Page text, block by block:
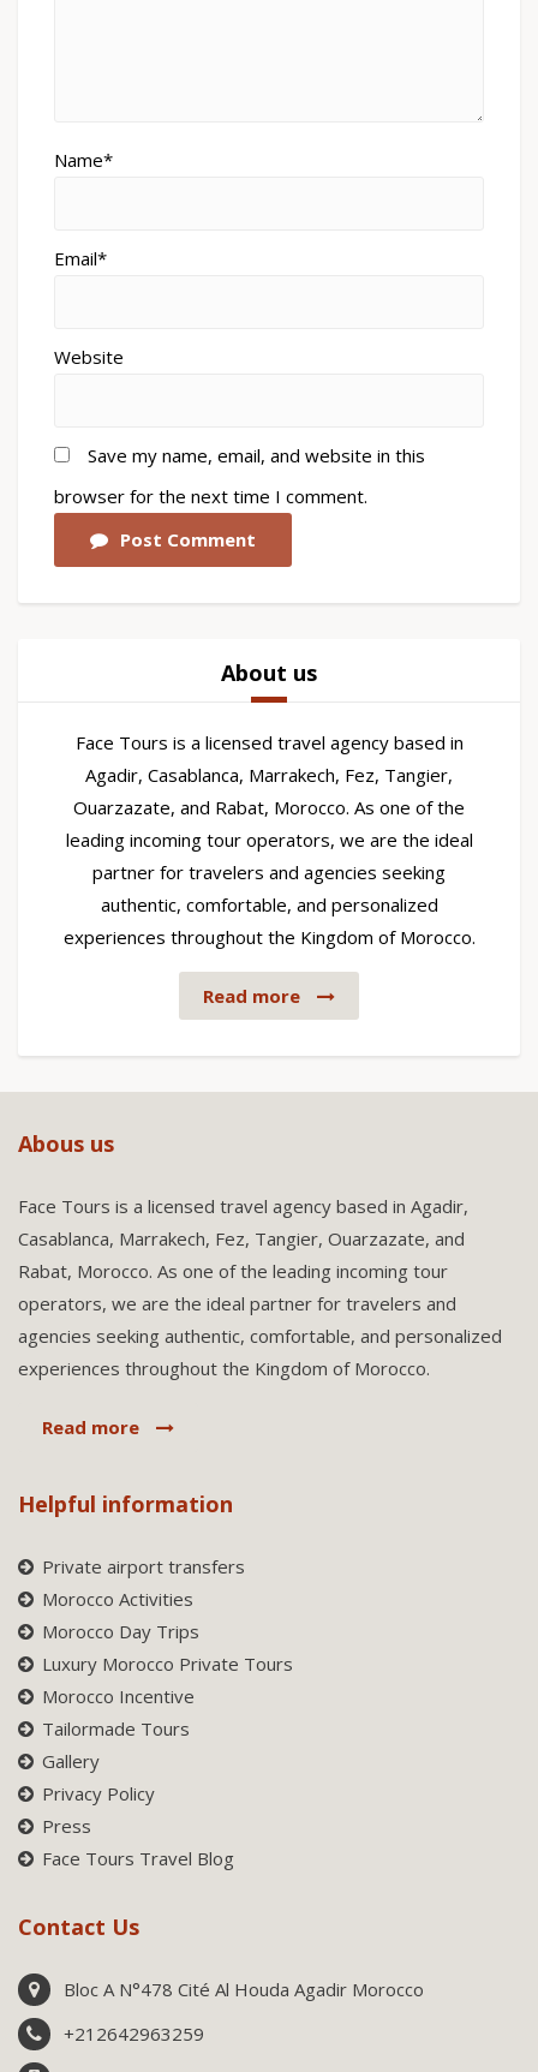
Name*
Email*
Website
Save my name, email, and website in this
browser for the next time I comment.
Post Comment
About us
Face Tours is a licensed travel agency based in
Agadir, Casablanca, Marrakech, Fez, Tangier,
Ouarzazate, and Rabat, Morocco. As one of the
leading incoming tour operators, we are the ideal
partner for travelers and agencies seeking
authentic, comfortable, and personalized
experiences throughout the Kingdom of Morocco.
Read more
Abous us
Face Tours is a licensed travel agency based in Agadir,
Casablanca, Marrakech, Fez, Tangier, Ouarzazate, and
Rabat, Morocco. As one of the leading incoming tour
operators, we are the ideal partner for travelers and
agencies seeking authentic, comfortable, and personalized
experiences throughout the Kingdom of Morocco.
Read more
Helpful information
Private airport transfers
Morocco Activities
Morocco Day Trips
Luxury Morocco Private Tours
Morocco Incentive
Tailormade Tours
Gallery
Privacy Policy
Press
Face Tours Travel Blog
Contact Us
Bloc A N°478 Cité Al Houda Agadir Morocco
+212642963259